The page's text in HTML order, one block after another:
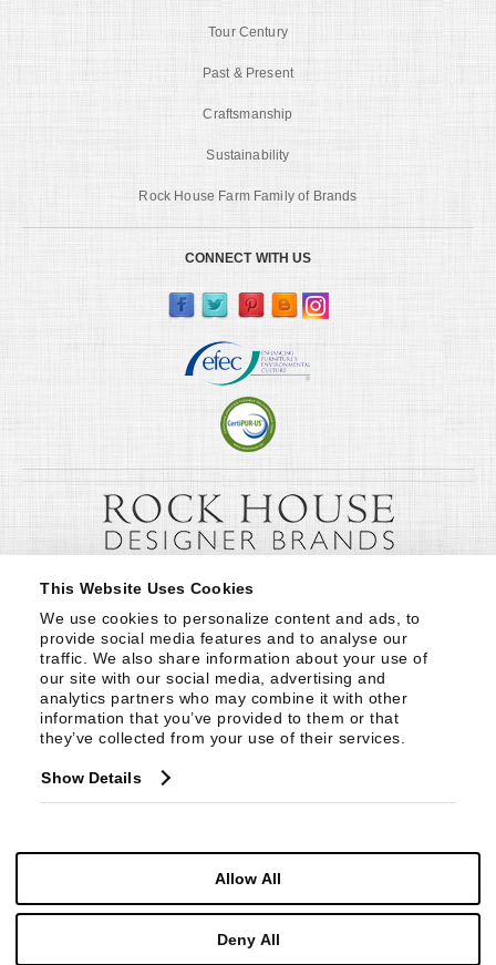
This Website Uses Cookies
We use cookies to personalize content and ads, to
provide social media features and to analyse our
traffic. We also share information about your use of
our site with our social media, advertising and
analytics partners who may combine it with other
information that you’ve provided to them or that
they’ve collected from your use of their services.
Show Details
Allow All
Deny All
Tour Century
Past & Present
Craftsmanship
Sustainability
Rock House Farm Family of Brands
CONNECT WITH US
Century Furniture LLC. All Rights Reserved